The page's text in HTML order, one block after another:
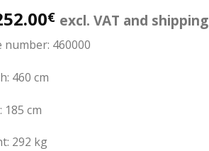
€ excl. VAT and shipping
number: 460000
460 cm
185 cm
292 kg